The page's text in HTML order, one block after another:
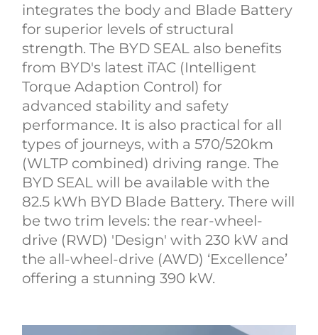
integrates the body and Blade Battery
for superior levels of structural
strength. The BYD SEAL also benefits
from BYD's latest iTAC (Intelligent
Torque Adaption Control) for
advanced stability and safety
performance. It is also practical for all
types of journeys, with a 570/520km
(WLTP combined) driving range. The
BYD SEAL will be available with the
82.5 kWh BYD Blade Battery. There will
be two trim levels: the rear-wheel-
drive (RWD) 'Design' with 230 kW and
the all-wheel-drive (AWD) ‘Excellence’
offering a stunning 390 kW.